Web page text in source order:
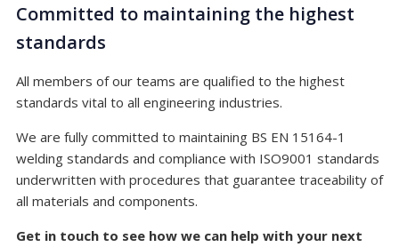
Committed to maintaining the highest
standards
All members of our teams are qualified to the highest
standards vital to all engineering industries.
We are fully committed to maintaining BS EN 15164-1
welding standards and compliance with ISO9001 standards
underwritten with procedures that guarantee traceability of
all materials and components.
Get in touch to see how we can help with your next